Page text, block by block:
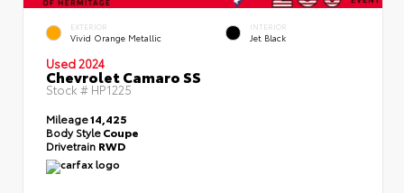
EXTERIOR
Vivid Orange Metallic
INTERIOR
Jet Black
Used 2024
Chevrolet Camaro SS
Stock # HP1225
Mileage14,425
Body StyleCoupe
Drivetrain RWD